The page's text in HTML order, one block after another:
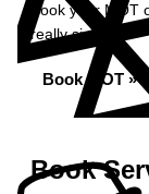
Book your
really simple...
Book MOT »
Book